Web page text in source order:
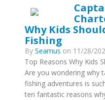
Why Kids
Fishing
By Seamus on 11/28/
Top Reasons Why Kids
Are you wondering why
fishing adventures is
ten fantastic reasons